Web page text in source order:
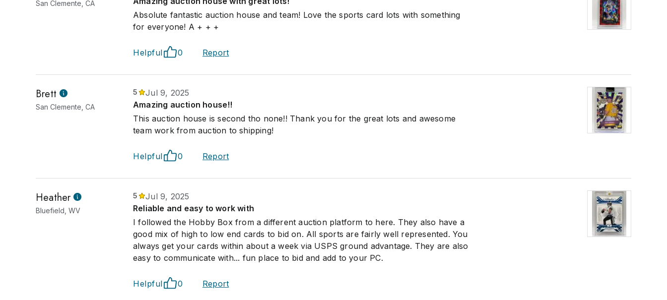
San Clemente, CA
Absolute fantastic auction house and team! Love the sports card lots with something
for everyone! A + + +
Helpful 0 Report
Brett
San Clemente, CA
5
Jul 9, 2025
Amazing auction house!!
This auction house is second tho none!! Thank you for the great lots and awesome
team work from auction to shipping!
Helpful 0 Report
Heather
Bluefield, WV
5
Jul 9, 2025
Reliable and easy to work with
I followed the Hobby Box from a different auction platform to here. They also have a
good mix of high to low end cards to bid on. All sports are fairly well represented. You
always get your cards within about a week via USPS ground advantage. They are also
easy to communicate with... fun place to bid and add to your PC.
Helpful 0 Report